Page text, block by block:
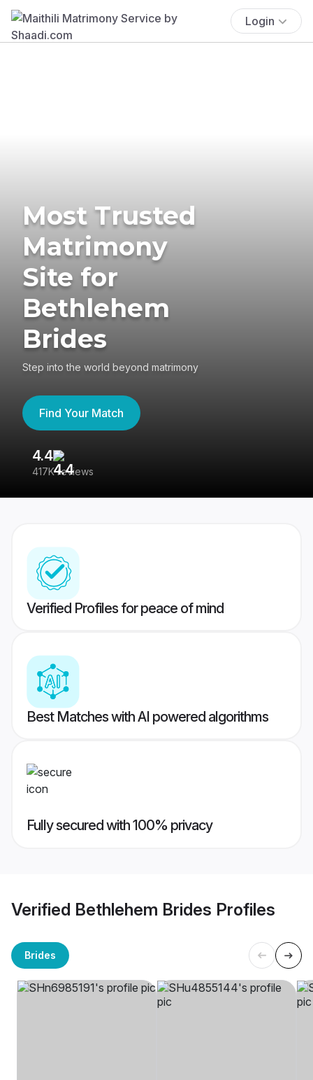
Login
Most Trusted
Matrimony
Site for
Bethlehem
Brides
Step into the world beyond matrimony
Find Your Match
4.4
417K reviews
Verified Profiles for peace of mind
Best Matches with AI powered algorithms
Fully secured with 100% privacy
Verified Bethlehem Brides Profiles
Brides